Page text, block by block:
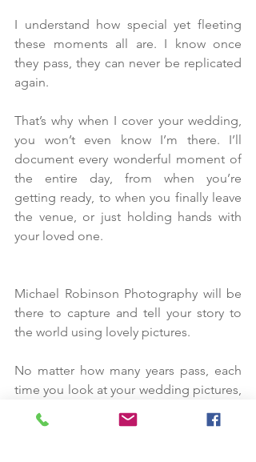
I understand how special yet fleeting
these moments all are. I know once
they pass, they can never be replicated
again.
That’s why when I cover your wedding,
you won’t even know I’m there. I’ll
document every wonderful moment of
the entire day, from when you’re
getting ready, to when you finally leave
the venue, or just holding hands with
your loved one.
Michael Robinson Photography will be
there to capture and tell your story to
the world using lovely pictures.
No matter how many years pass, each
time you look at your wedding pictures,
will come flooding back. You’ll be